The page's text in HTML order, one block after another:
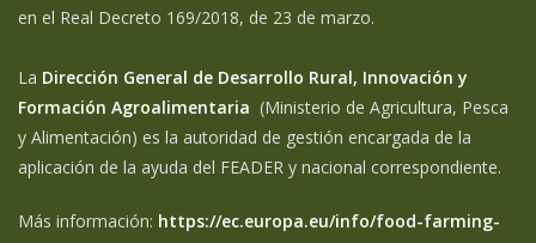
en el Real Decreto 169/2018, de 23 de marzo.
La Dirección General de Desarrollo Rural, Innovación y
Formación Agroalimentaria (Ministerio de Agricultura, Pesca
y Alimentación) es la autoridad de gestión encargada de la
aplicación de la ayuda del FEADER y nacional correspondiente.
Más información: https://ec.europa.eu/info/food-farming-